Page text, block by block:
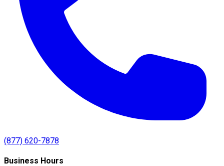
(877) 620-7878
Business Hours